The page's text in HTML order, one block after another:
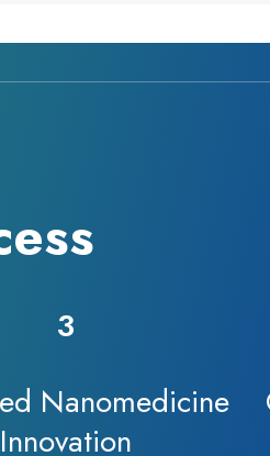
3
Nanomedicine
Innovation